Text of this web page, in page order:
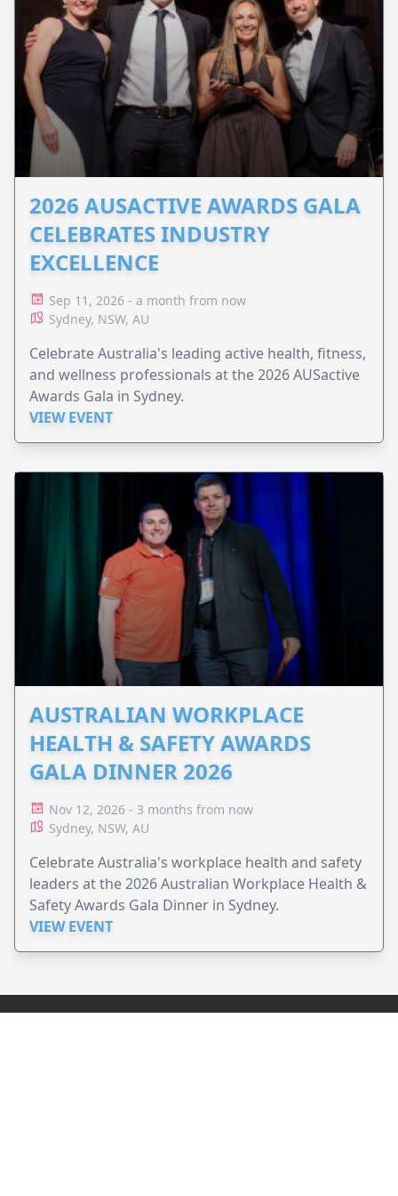
2026 AUSACTIVE AWARDS GALA
CELEBRATES INDUSTRY
EXCELLENCE
Sep 11, 2026 - a month from now
Sydney, NSW, AU
Celebrate Australia's leading active health, fitness,
and wellness professionals at the 2026 AUSactive
Awards Gala in Sydney.
VIEW EVENT
AUSTRALIAN WORKPLACE
HEALTH & SAFETY AWARDS
GALA DINNER 2026
Nov 12, 2026 - 3 months from now
Sydney, NSW, AU
Celebrate Australia's workplace health and safety
leaders at the 2026 Australian Workplace Health &
Safety Awards Gala Dinner in Sydney.
VIEW EVENT